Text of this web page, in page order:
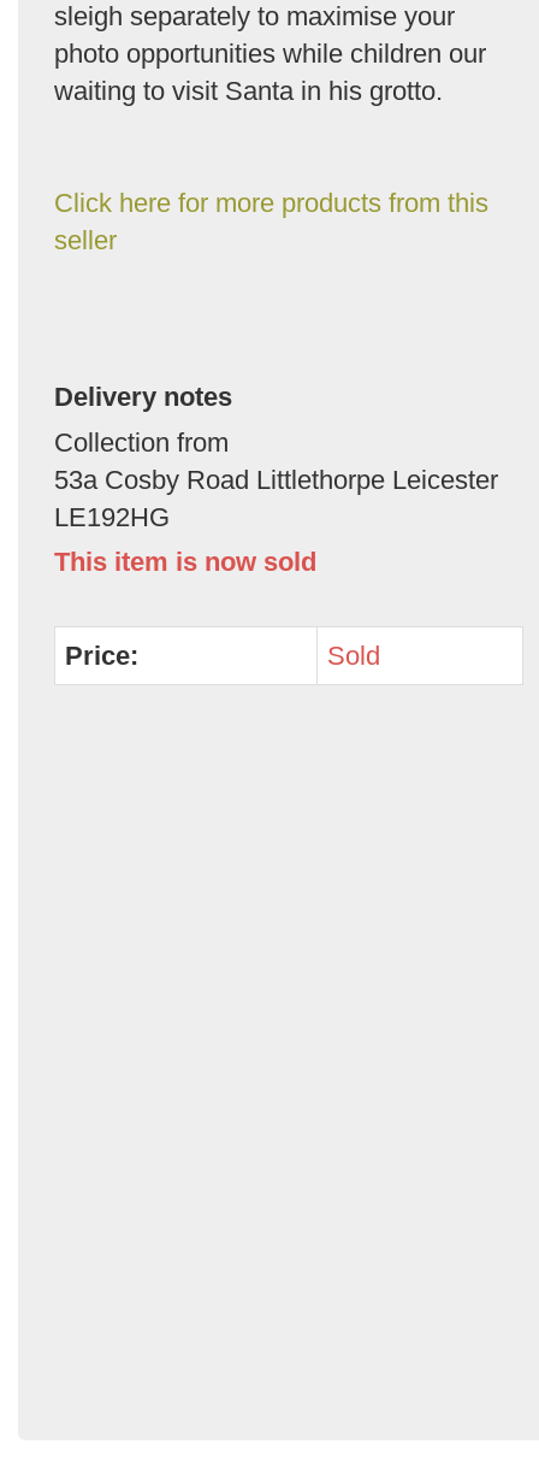
sleigh separately to maximise your
photo opportunities while children our
waiting to visit Santa in his grotto.
Click here for more products from this
seller
Delivery notes
Collection from
53a Cosby Road Littlethorpe Leicester
LE192HG
This item is now sold
Price: Sold